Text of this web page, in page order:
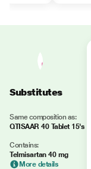
Substitutes
Same composition as:
QTISAAR 40 Tablet 15's
Contains:
Telmisartan 40 mg
More details